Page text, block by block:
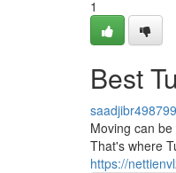
1
Best
saadjibr498799
Moving can
That's where
https://